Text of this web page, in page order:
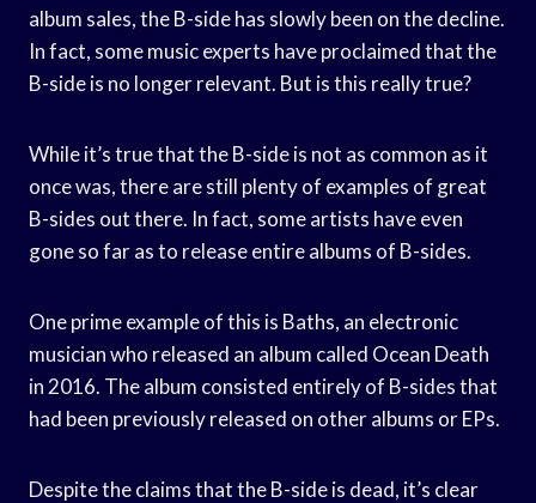
album sales, the B-side has slowly been on the decline.
In fact, some music experts have proclaimed that the
B-side is no longer relevant. But is this really true?
While it’s true that the B-side is not as common as it
once was, there are still plenty of examples of great
B-sides out there. In fact, some artists have even
gone so far as to release entire albums of B-sides.
One prime example of this is Baths, an electronic
musician who released an album called Ocean Death
in 2016. The album consisted entirely of B-sides that
had been previously released on other albums or EPs.
Despite the claims that the B-side is dead, it’s clear